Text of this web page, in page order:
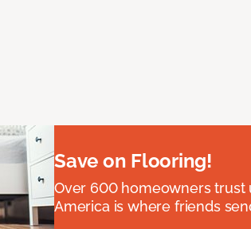
Save on Flooring!
Over 600 homeowners trust
America is where friends